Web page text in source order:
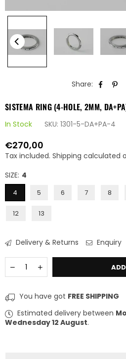
Share:
SISTEMA RING (4-HOLE, 2MM,
In Stock SKU: 1301-5-DA+PA-4
Regular
price
€270,00
Tax included. Shipping calculated
SIZE: 4
4 5 6 7 8
12 13
Delivery & Returns
Enquiry
Decrease
quantity
Sistema
Ring
(4-
Hole,
2mm,
Increase
quantity
Sistema
Ring
(4-
Hole,
2mm,
You have got FREE SHIPPING
Estimated delivery between
Wednesday 12 August.